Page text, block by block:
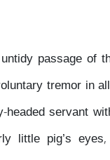
passage of
tremor in
servant
little pig’s